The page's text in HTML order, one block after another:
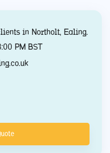
in Northolt, Ealing.
PM BST